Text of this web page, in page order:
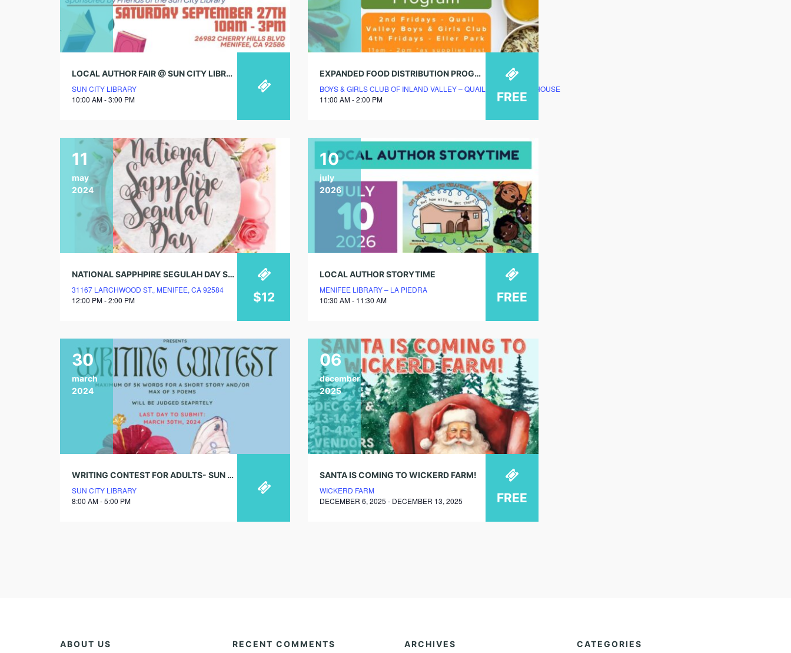
LOCAL AUTHOR FAIR @ SUN CITY LIBRARY!
SUN CITY LIBRARY
10:00 AM - 3:00 PM
EXPANDED FOOD DISTRIBUTION PROGRAM
BOYS & GIRLS CLUB OF INLAND VALLEY – QUAIL VALLEY CLUBHOUSE
11:00 AM - 2:00 PM
FREE
11
may
2024
NATIONAL SAPPHPIRE SEGULAH DAY SPRING LUNCHEON
31167 LARCHWOOD ST., MENIFEE, CA 92584
12:00 PM - 2:00 PM
$12
10
july
2026
LOCAL AUTHOR STORYTIME
MENIFEE LIBRARY – LA PIEDRA
10:30 AM - 11:30 AM
FREE
30
march
2024
WRITING CONTEST FOR ADULTS- SUN CITY LIBRARY (DEADLINE IS MARCH 30TH)
SUN CITY LIBRARY
8:00 AM - 5:00 PM
06
december
2025
SANTA IS COMING TO WICKERD FARM!
WICKERD FARM
DECEMBER 6, 2025 - DECEMBER 13, 2025
FREE
ABOUT US RECENT COMMENTS ARCHIVES CATEGORIES